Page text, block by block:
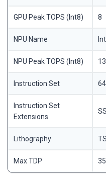
GPU Peak TOPS (Int8) 8
NPU Name
NPU Peak TOPS (Int8) 13
Instruction Set
Instruction Set
Extensions
Lithography
Max TDP